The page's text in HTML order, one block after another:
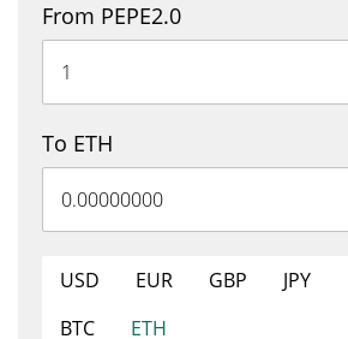
From PEPE2.0
To ETH
USD EUR GBP JPY
BTC
ETH